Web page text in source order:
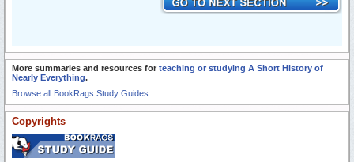
More summaries and resources for teaching or studying A Short History of
Nearly Everything.
Browse all BookRags Study Guides.
Copyrights